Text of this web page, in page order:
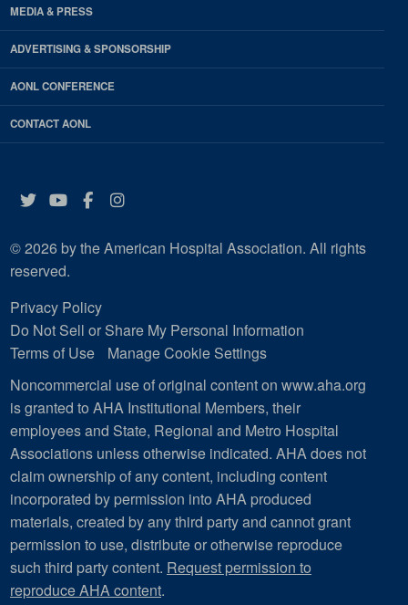
MEDIA & PRESS
ADVERTISING & SPONSORSHIP
AONL CONFERENCE
CONTACT AONL
Twitter
YouTube
Facebook
Instagram
© 2026 by the American Hospital Association. All rights
reserved.
Privacy Policy
Do Not Sell or Share My Personal Information
Terms of Use
Manage Cookie Settings
Noncommercial use of original content on www.aha.org
is granted to AHA Institutional Members, their
employees and State, Regional and Metro Hospital
Associations unless otherwise indicated. AHA does not
claim ownership of any content, including content
incorporated by permission into AHA produced
materials, created by any third party and cannot grant
permission to use, distribute or otherwise reproduce
such third party content. Request permission to
reproduce AHA content.